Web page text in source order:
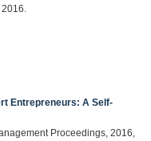
Entrepreneurs: A Self-
Proceedings, 2016,